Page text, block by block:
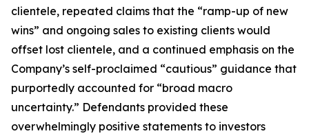
clientele, repeated claims that the “ramp-up of new
wins” and ongoing sales to existing clients would
offset lost clientele, and a continued emphasis on the
Company’s self-proclaimed “cautious” guidance that
purportedly accounted for “broad macro
uncertainty.” Defendants provided these
overwhelmingly positive statements to investors